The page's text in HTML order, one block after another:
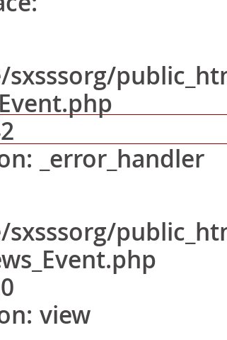
require_once
was encountered
to read property "title" on null
News_Event.php
16
sxsssorg/public_html/application/views/
_error_handler
view